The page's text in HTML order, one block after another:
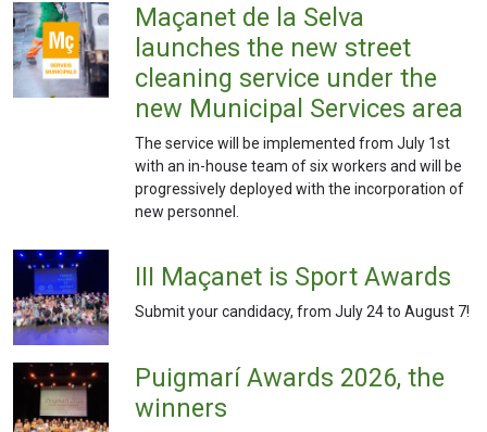
Maçanet de la Selva
launches the new street
cleaning service under the
new Municipal Services area
The service will be implemented from July 1st
with an in-house team of six workers and will be
progressively deployed with the incorporation of
new personnel.
III Maçanet is Sport Awards
Submit your candidacy, from July 24 to August 7!
Puigmarí Awards 2026, the
winners